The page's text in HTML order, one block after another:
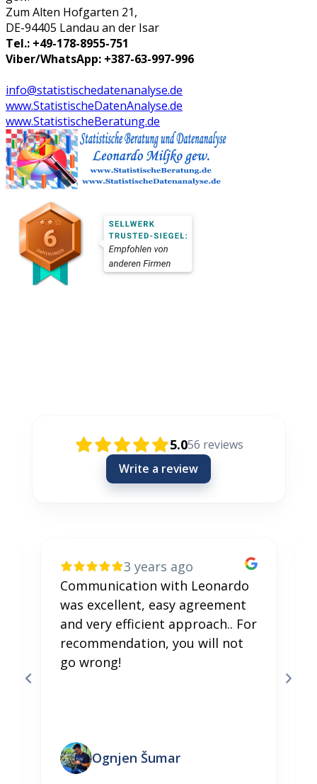
Zum Alten Hofgarten 21,
DE-94405 Landau an der Isar
Tel.: +49-178-8955-751
Viber/WhatsApp: +387-63-997-996
info@statistischedatenanalyse.de
www.StatistischeDatenAnalyse.de
www.StatistischeBeratung.de
5.056 reviews
Write a review
3 years ago
Communication with Leonardo
was excellent, easy agreement
and very efficient approach.. For
recommendation, you will not
go wrong!
Ognjen Šumar